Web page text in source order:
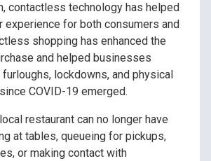
contactless technology has helped
experience for both consumers and
shopping has enhanced the
and helped businesses
lockdowns, and physical
COVID-19 emerged.
restaurant can no longer have
at tables, queueing for pickups,
or making contact with